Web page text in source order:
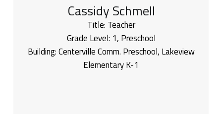
Cassidy Schmell
Title: Teacher
Grade Level: 1, Preschool
Building:Centerville Comm. Preschool, Lakeview
Elementary K-1